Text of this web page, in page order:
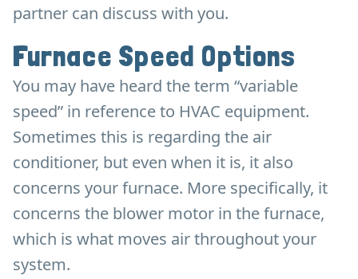
partner can discuss with you.
Furnace Speed Options
You may have heard the term “variable
speed” in reference to HVAC equipment.
Sometimes this is regarding the air
conditioner, but even when it is, it also
concerns your furnace. More specifically, it
concerns the blower motor in the furnace,
which is what moves air throughout your
system.